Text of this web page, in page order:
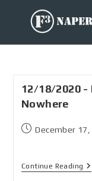
12/18/2020
Nowhere
December 17,
Continue Reading